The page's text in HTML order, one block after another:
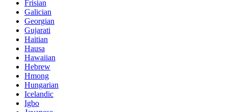
Frisian
Galician
Georgian
Gujarati
Haitian
Hausa
Hawaiian
Hebrew
Hmong
Hungarian
Icelandic
Igbo